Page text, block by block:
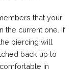
that your
the current one. If
piercing will
back up to
in